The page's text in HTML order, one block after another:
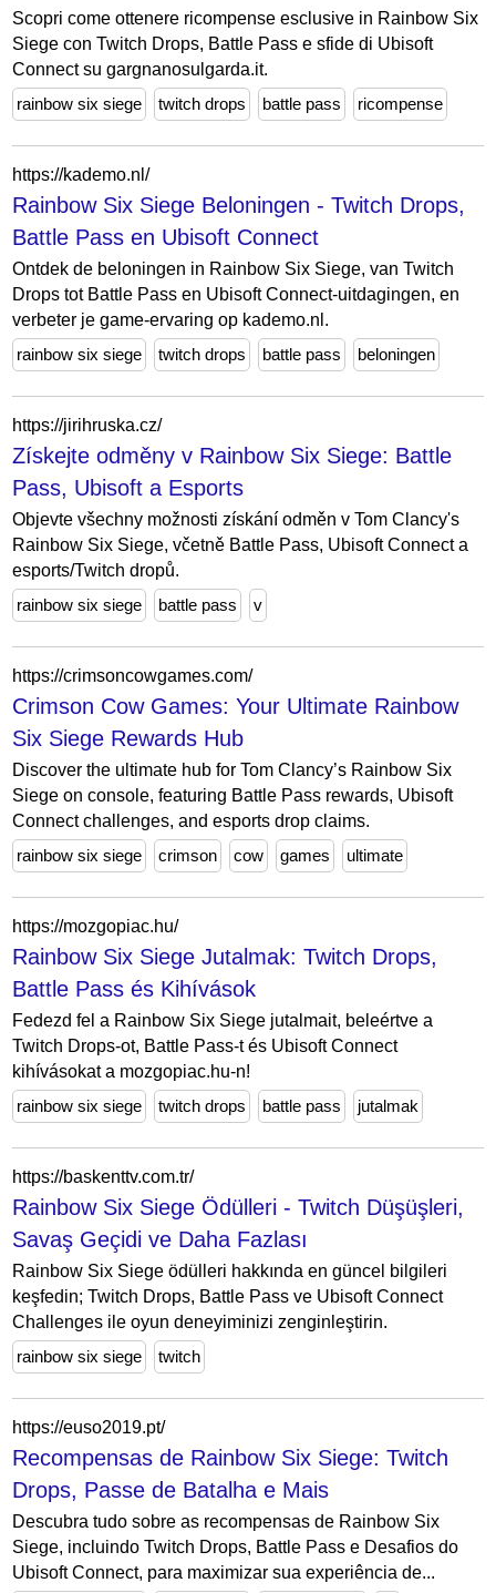
Scopri come ottenere ricompense esclusive in Rainbow Six
Siege con Twitch Drops, Battle Pass e sfide di Ubisoft
Connect su gargnanosulgarda.it.
rainbow six siege
twitch drops battle pass ricompense
https://kademo.nl/
Rainbow Six Siege Beloningen - Twitch Drops,
Battle Pass en Ubisoft Connect
Ontdek de beloningen in Rainbow Six Siege, van Twitch
Drops tot Battle Pass en Ubisoft Connect-uitdagingen, en
verbeter je game-ervaring op kademo.nl.
rainbow six siege
twitch drops battle pass beloningen
https://jirihruska.cz/
Získejte odměny v Rainbow Six Siege: Battle
Pass, Ubisoft a Esports
Objevte všechny možnosti získání odměn v Tom Clancy's
Rainbow Six Siege, včetně Battle Pass, Ubisoft Connect a
esports/Twitch dropů.
rainbow six siege
battle pass v
https://crimsoncowgames.com/
Crimson Cow Games: Your Ultimate Rainbow
Six Siege Rewards Hub
Discover the ultimate hub for Tom Clancy’s Rainbow Six
Siege on console, featuring Battle Pass rewards, Ubisoft
Connect challenges, and esports drop claims.
rainbow six siege
crimson cow games ultimate
https://mozgopiac.hu/
Rainbow Six Siege Jutalmak: Twitch Drops,
Battle Pass és Kihívások
Fedezd fel a Rainbow Six Siege jutalmait, beleértve a
Twitch Drops-ot, Battle Pass-t és Ubisoft Connect
kihívásokat a mozgopiac.hu-n!
rainbow six siege
twitch drops battle pass jutalmak
https://baskenttv.com.tr/
Rainbow Six Siege Ödülleri - Twitch Düşüşleri,
Savaş Geçidi ve Daha Fazlası
Rainbow Six Siege ödülleri hakkında en güncel bilgileri
keşfedin; Twitch Drops, Battle Pass ve Ubisoft Connect
Challenges ile oyun deneyiminizi zenginleştirin.
rainbow six siege
twitch
https://euso2019.pt/
Recompensas de Rainbow Six Siege: Twitch
Drops, Passe de Batalha e Mais
Descubra tudo sobre as recompensas de Rainbow Six
Siege, incluindo Twitch Drops, Battle Pass e Desafios do
Ubisoft Connect, para maximizar sua experiência de...